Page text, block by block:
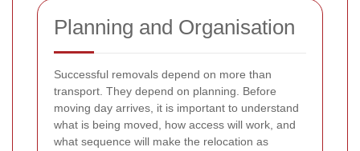
Planning and Organisation
Successful removals depend on more than
transport. They depend on planning. Before
moving day arrives, it is important to understand
what is being moved, how access will work, and
what sequence will make the relocation as